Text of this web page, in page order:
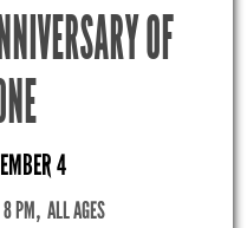
OF
4
PM, ALL AGES